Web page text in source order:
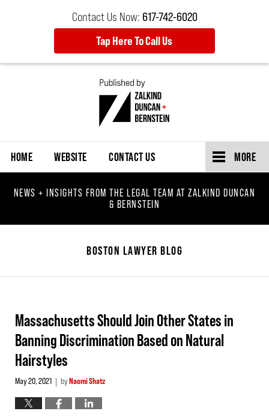
Contact Us Now: 617-742-6020
Tap Here To Call Us
HOME WEBSITE CONTACT US MORE
NEWS + INSIGHTS FROM THE LEGAL TEAM AT ZALKIND DUNCAN
& BERNSTEIN
BOSTON LAWYER BLOG
Massachusetts Should Join Other States in
Banning Discrimination Based on Natural
Hairstyles
May 20, 2021 | byNaomi Shatz